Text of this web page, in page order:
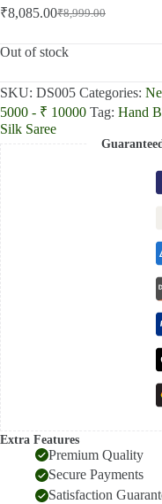
₹8,999.00
Original
was:
₹8,085.00Current
is:
Out of stock
SKU: DS005 Categories:
5000 - ₹ 10000 Tag: Hand
Silk Saree
Extra Features
Premium Quality
Secure Payments
Satisfaction